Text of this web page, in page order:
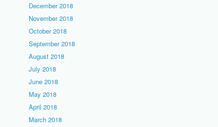
December 2018
November 2018
October 2018
September 2018
August 2018
July 2018
June 2018
May 2018
April 2018
March 2018